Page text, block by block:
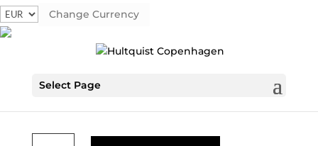
Change Currency
Select Page
brass
Silver plated chain with a silver disc pendant with crystal